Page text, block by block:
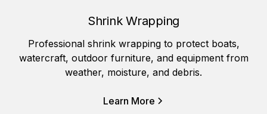
Shrink Wrapping
Professional shrink wrapping to protect boats,
watercraft, outdoor furniture, and equipment from
weather, moisture, and debris.
Learn More